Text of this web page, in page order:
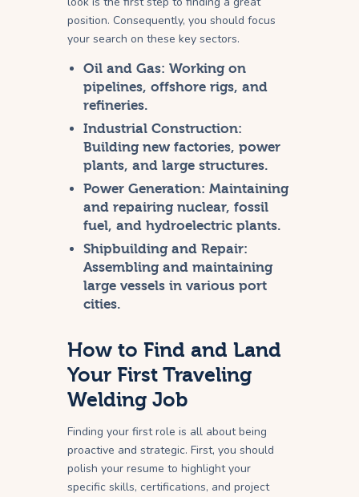
position. Consequently, you should focus
your search on these key sectors.
Oil and Gas: Working on
pipelines, offshore rigs, and
refineries.
Industrial Construction:
Building new factories, power
plants, and large structures.
Power Generation: Maintaining
and repairing nuclear, fossil
fuel, and hydroelectric plants.
Shipbuilding and Repair:
Assembling and maintaining
large vessels in various port
cities.
How to Find and Land
Your First Traveling
Welding Job
Finding your first role is all about being
proactive and strategic. First, you should
polish your resume to highlight your
specific skills, certifications, and project